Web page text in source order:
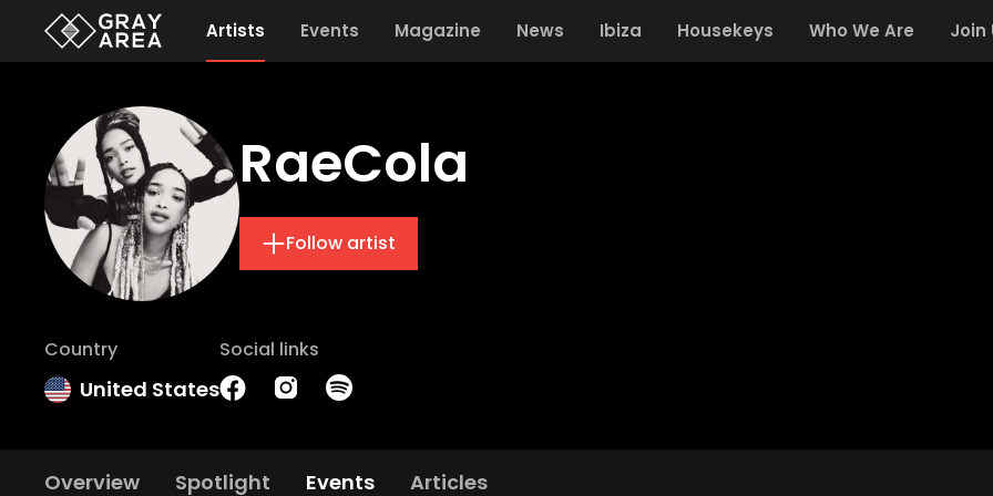
Artists Events Magazine News Ibiza Housekeys Who We Are Join
RaeCola
Follow artist
Country
United States
Social links
Overview Spotlight Events Articles